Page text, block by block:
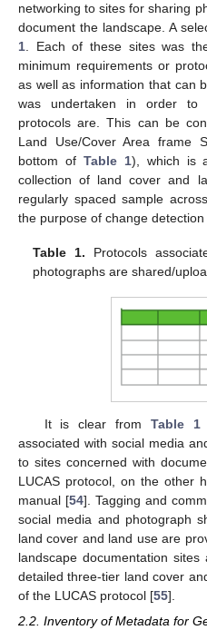
networking to sites for sharing
document the landscape. A
1 . Each of these sites was
minimum requirements or
as well as information that can
was undertaken in order to
protocols are. This can be
Land Use/Cover Area frame
bottom of Table 1), which is
collection of land cover and
regularly spaced sample
the purpose of change detection
Table 1. Protocols
photographs are shared/
It is clear from Table 1
associated with social media
to sites concerned with
LUCAS protocol, on the other
manual [54]. Tagging and
social media and photograph
land cover and land use are
landscape documentation
detailed three-tier land cover
of the LUCAS protocol [55].
2.2. Inventory of Metadata for